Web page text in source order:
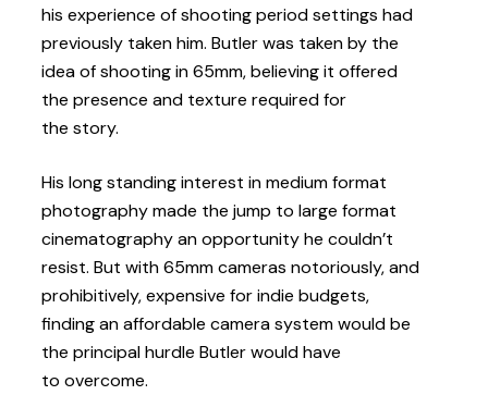
his experience of shooting period settings had
previously taken him. Butler was taken by the
idea of shooting in 65mm, believing it offered
the presence and texture required for
the story.
His long standing interest in medium format
photography made the jump to large format
cinematography an opportunity he couldn’t
resist. But with 65mm cameras notoriously, and
prohibitively, expensive for indie budgets,
finding an affordable camera system would be
the principal hurdle Butler would have
to overcome.